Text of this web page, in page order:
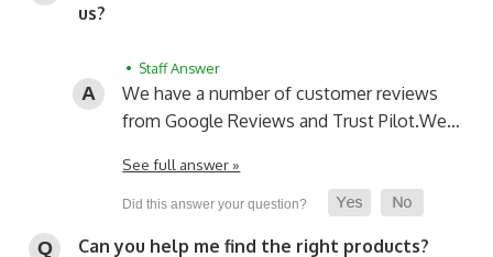
us?
• Staff Answer
We have a number of customer reviews
from Google Reviews and Trust Pilot.We…
See full answer »
Can you help me find the right products?